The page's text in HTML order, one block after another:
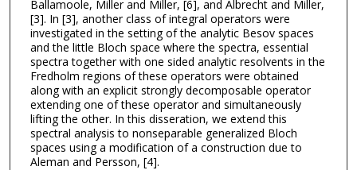
Ballamoole, Miller and Miller, [6], and Albrecht and Miller,
[3]. In [3], another class of integral operators were
investigated in the setting of the analytic Besov spaces
and the little Bloch space where the spectra, essential
spectra together with one sided analytic resolvents in the
Fredholm regions of these operators were obtained
along with an explicit strongly decomposable operator
extending one of these operator and simultaneously
lifting the other. In this disseration, we extend this
spectral analysis to nonseparable generalized Bloch
spaces using a modification of a construction due to
Aleman and Persson, [4].